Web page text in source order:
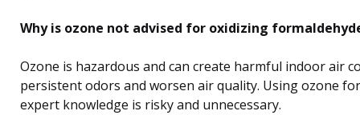
Why is ozone not advised for oxidizing formaldehyde
Ozone is hazardous and can create harmful indoor air
persistent odors and worsen air quality. Using ozone
expert knowledge is risky and unnecessary.